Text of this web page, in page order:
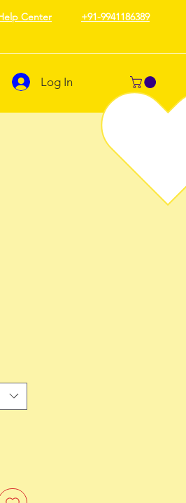
Center +91-9941186389
Log In